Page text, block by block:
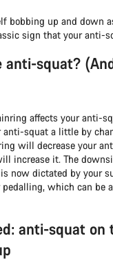
bobbing up and down
sign that your anti-
anti-squat?
affects your anti-
anti-squat a little by
will decrease your
increase it. The
now dictated by your
which can be
anti-squat on